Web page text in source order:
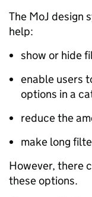
The MoJ design
help:
show or hide
enable users
options in a
reduce the
make long
However, there
these options.